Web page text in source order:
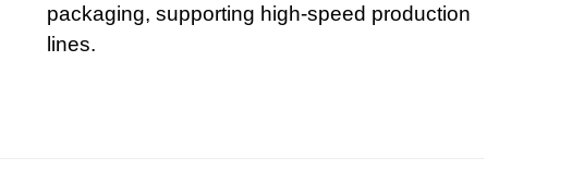
packaging, supporting high-speed production
lines.